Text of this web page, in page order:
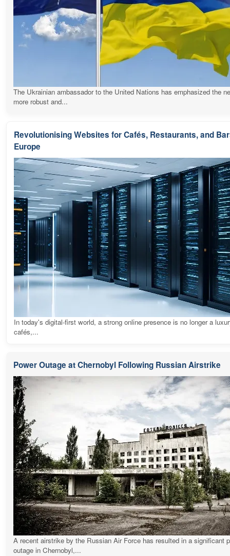
The Ukrainian ambassador to the United Nations has emphasized the
more robust and...
Revolutionising Websites for Cafés, Restaurants, and
Europe
In today's digital-first world, a strong online presence is no longer a
cafés,...
Power Outage at Chernobyl Following Russian Airstrike
A recent airstrike by the Russian Air Force has resulted in a significant
outage in Chernobyl,...